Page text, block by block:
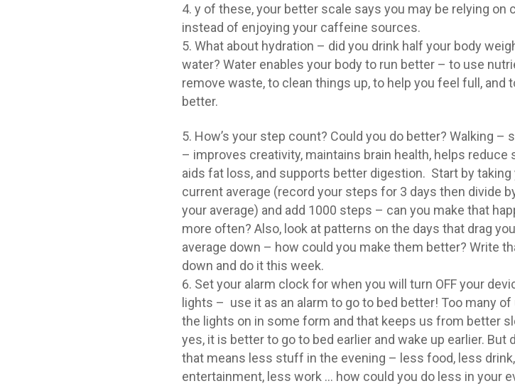
y of these, your better scale says you may be relying on
instead of enjoying your caffeine sources.
What about hydration – did you drink half your body
water? Water enables your body to run better – to use
remove waste, to clean things up, to help you feel full, and
better.
How’s your step count? Could you do better? Walking –
– improves creativity, maintains brain health, helps reduce
aids fat loss, and supports better digestion. Start by taking
current average (record your steps for 3 days then divide
your average) and add 1000 steps – can you make that
more often? Also, look at patterns on the days that drag
average down – how could you make them better? Write
down and do it this week.
Set your alarm clock for when you will turn OFF your
lights – use it as an alarm to go to bed better! Too many of
the lights on in some form and that keeps us from better
yes, it is better to go to bed earlier and wake up earlier. But
that means less stuff in the evening – less food, less
entertainment, less work … how could you do less in your